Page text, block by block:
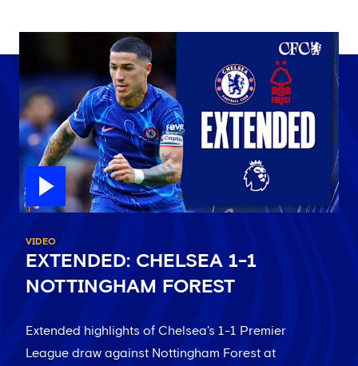
VIDEO
EXTENDED: CHELSEA 1-1
NOTTINGHAM FOREST
Extended highlights of Chelsea's 1-1 Premier
League draw against Nottingham Forest at